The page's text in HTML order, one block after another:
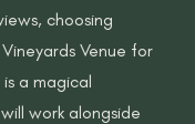
choosing
Venue for
a magical
work alongside